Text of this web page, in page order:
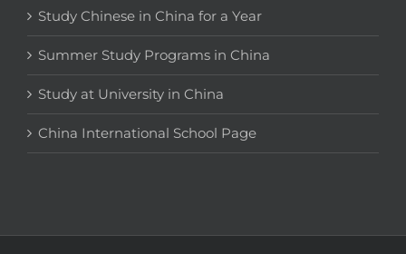
Study Chinese in China for a Year
Summer Study Programs in China
Study at University in China
China International School Page